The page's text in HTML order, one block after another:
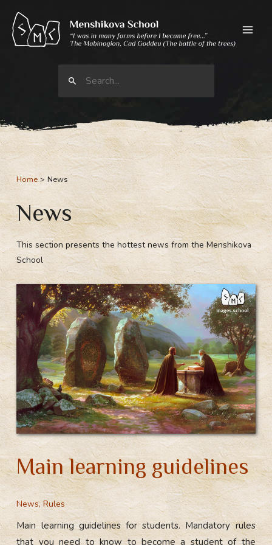
content
Search
Home News
News
This section presents the hottest news from the Menshikova
School
Main learning guidelines
News,Rules
Main learning guidelines for students. Mandatory rules
that you need to know to become a student of the